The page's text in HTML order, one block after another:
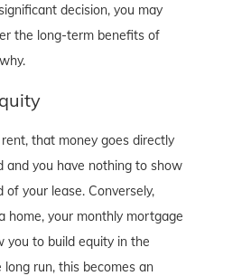
decision, you may
the long-term benefits of
that money goes directly
and you have nothing to show
your lease. Conversely,
home, your monthly mortgage
you to build equity in the
long run, this becomes an